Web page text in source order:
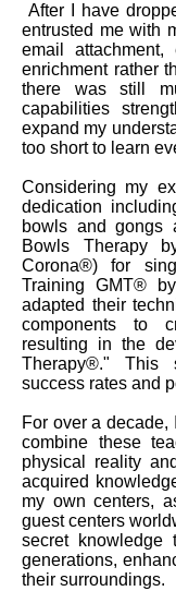
After I have
entrusted me with
email attachment,
enrichment rather
there was still
capabilities
expand my
too short to learn
Considering my
dedication
bowls and gongs
Bowls Therapy
Corona®) for
Training GMT®
adapted their
components to
resulting in the
Therapy®." This
success rates and
For over a decade,
combine these
physical reality
acquired
my own centers,
guest centers
secret
generations,
their surroundings.